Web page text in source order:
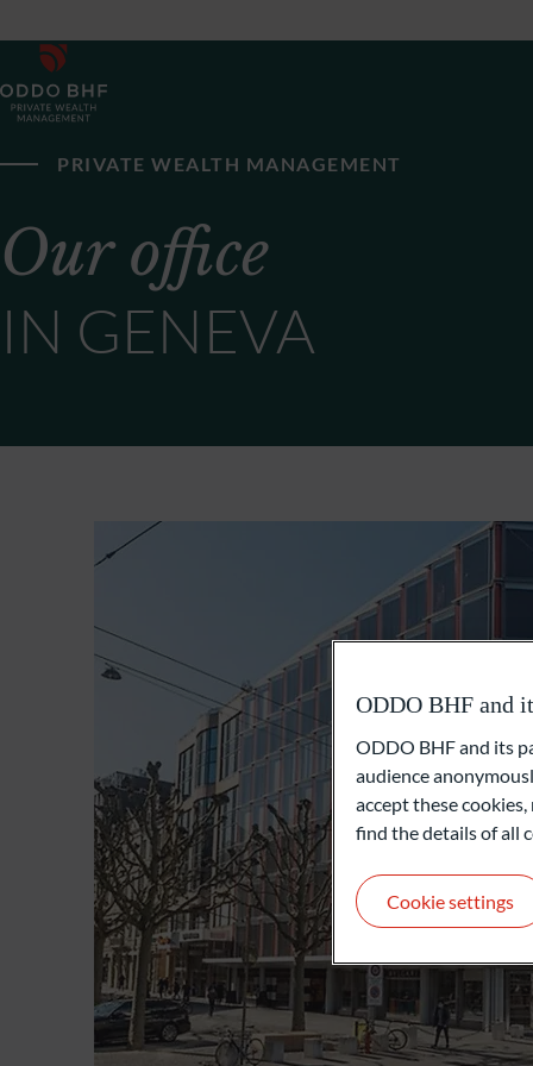
PRIVATE WEALTH MANAGEMENT
Our office
IN GENEVA
ODDO BHF and
ODDO BHF and its
audience
accept these
find the details of all
Cookie settings